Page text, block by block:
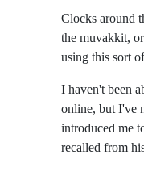
Clocks around
the muvakkit,
using this sort
I haven't been
online, but I've
introduced me
recalled from